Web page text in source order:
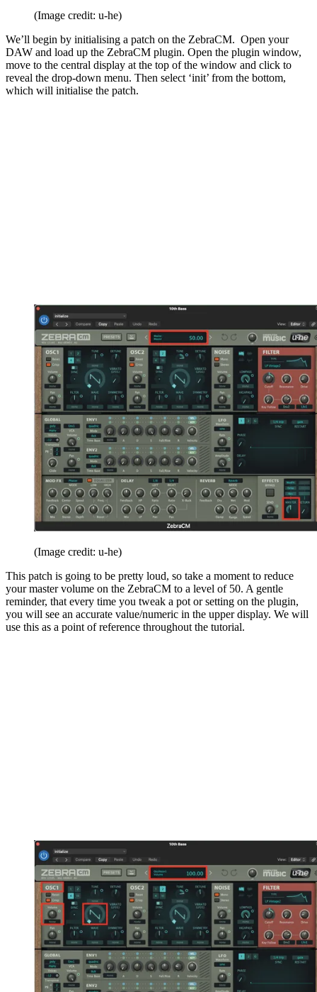
(Image credit: u-he)
We’ll begin by initialising a patch on the ZebraCM. Open your
DAW and load up the ZebraCM plugin. Open the plugin window,
move to the central display at the top of the window and click to
reveal the drop-down menu. Then select ‘init’ from the bottom,
which will initialise the patch.
(Image credit: u-he)
This patch is going to be pretty loud, so take a moment to reduce
your master volume on the ZebraCM to a level of 50. A gentle
reminder, that every time you tweak a pot or setting on the plugin,
you will see an accurate value/numeric in the upper display. We will
use this as a point of reference throughout the tutorial.